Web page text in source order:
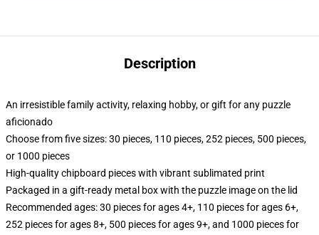
Description
An irresistible family activity, relaxing hobby, or gift for any puzzle
aficionado
Choose from five sizes: 30 pieces, 110 pieces, 252 pieces, 500 pieces,
or 1000 pieces
High-quality chipboard pieces with vibrant sublimated print
Packaged in a gift-ready metal box with the puzzle image on the lid
Recommended ages: 30 pieces for ages 4+, 110 pieces for ages 6+,
252 pieces for ages 8+, 500 pieces for ages 9+, and 1000 pieces for